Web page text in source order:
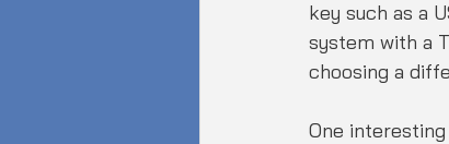
key such as a
system with a
choosing a
One